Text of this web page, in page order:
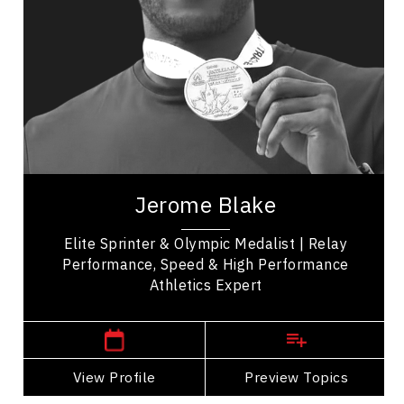
Jerome Blake
Elite Sprinter & Olympic Medalist | Relay
Performance, Speed & High Performance
Athletics Expert
View Profile Preview Topics
Leadership Development
Organizational Leadership
Personal Leadership
Teamwork
Peak Performance
Employee Engagement
Jerome Blake is a prominent Canadian sprinter
achievements. Notably, he won a silver medal in...
View Profile
Go Back